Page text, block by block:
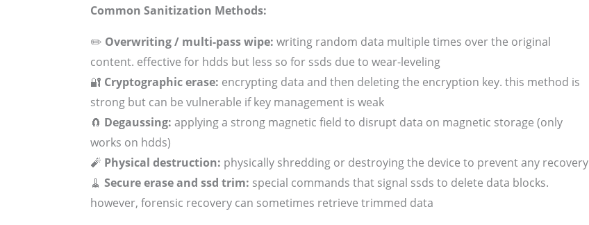
Common Sanitization Methods:
✏️ Overwriting / multi-pass wipe: writing random data multiple times over the original
content. effective for hdds but less so for ssds due to wear-leveling
🔐 Cryptographic erase: encrypting data and then deleting the encryption key. this method is
strong but can be vulnerable if key management is weak
🧲 Degaussing: applying a strong magnetic field to disrupt data on magnetic storage (only
works on hdds)
🧨 Physical destruction: physically shredding or destroying the device to prevent any recovery
🧹 Secure erase and ssd trim: special commands that signal ssds to delete data blocks.
however, forensic recovery can sometimes retrieve trimmed data